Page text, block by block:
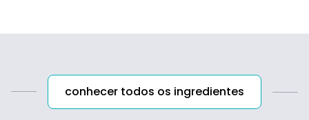
conhecer todos os ingredientes